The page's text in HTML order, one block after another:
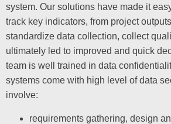
system. Our solutions have made it
track key indicators, from project
standardize data collection, collect
ultimately led to improved and quick
team is well trained in data
systems come with high level of data
involve:
requirements gathering, design